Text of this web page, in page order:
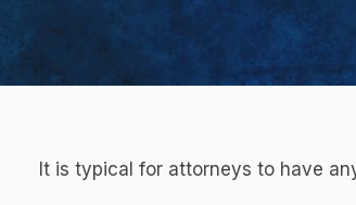
It is typical for attorneys to have